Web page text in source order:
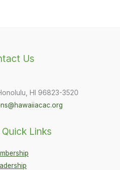
Us
HI 96823-3520
Quick Links